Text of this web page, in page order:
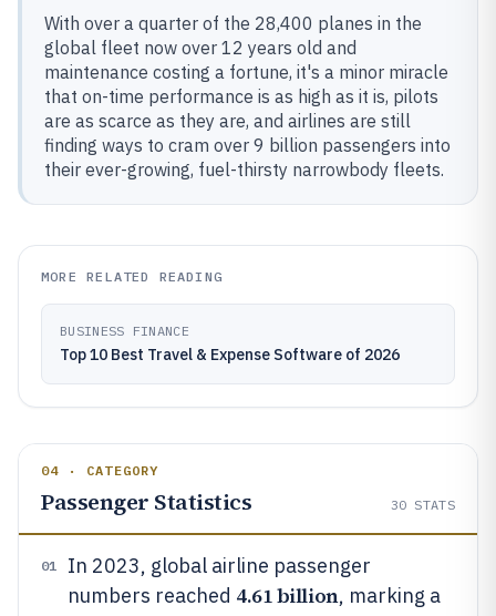
With over a quarter of the 28,400 planes in the
global fleet now over 12 years old and
maintenance costing a fortune, it's a minor miracle
that on-time performance is as high as it is, pilots
are as scarce as they are, and airlines are still
finding ways to cram over 9 billion passengers into
their ever-growing, fuel-thirsty narrowbody fleets.
MORE RELATED READING
BUSINESS FINANCE
Top 10 Best Travel & Expense Software of 2026
04 · CATEGORY
Passenger Statistics 30 STATS
01
In 2023, global airline passenger
numbers reached 4.61 billion, marking a